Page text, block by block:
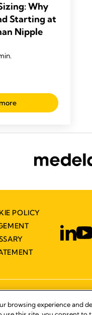
Why
Starting at
Nipple
POLICY
browsing experience and